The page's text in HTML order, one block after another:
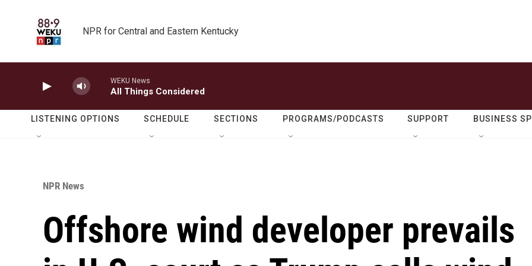
NPR for Central and Eastern Kentucky
WEKU News
All Things Considered
LISTENING OPTIONS SCHEDULE SECTIONS PROGRAMS/PODCASTS SUPPORT BUSINESS
NPR News
Offshore wind developer prevails